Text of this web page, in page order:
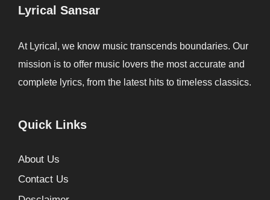
Lyrical Sansar
At Lyrical, we know music transcends boundaries. Our
mission is to offer music lovers the most accurate and
complete lyrics, from the latest hits to timeless classics.
Quick Links
About Us
Contact Us